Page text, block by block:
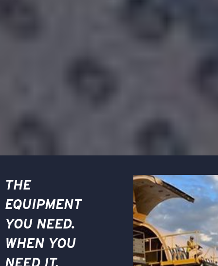
THE
EQUIPMENT
YOU NEED.
WHEN YOU
NEED IT.